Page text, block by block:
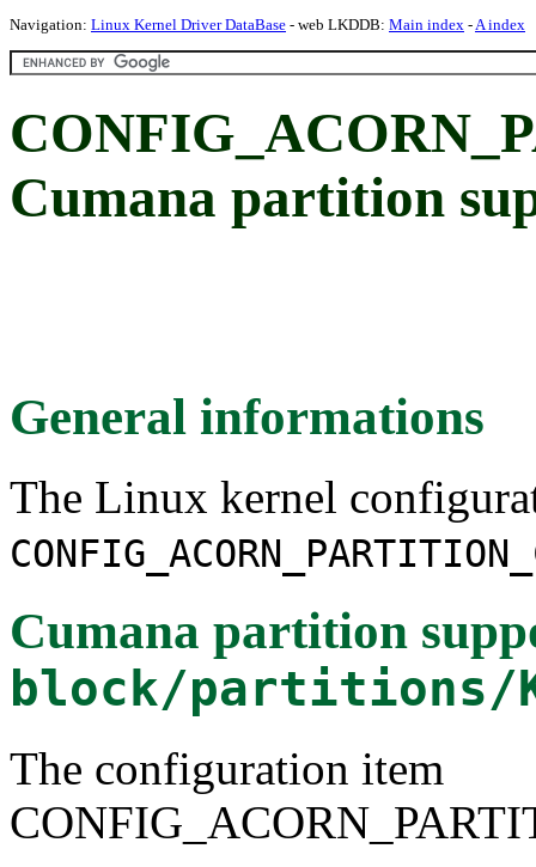
Navigation: Linux Kernel Driver DataBase - web LKDDB: Main index -A index
Cumana partition
General informations
The Linux kernel
Cumana partition
block/partitions/
The configuration item